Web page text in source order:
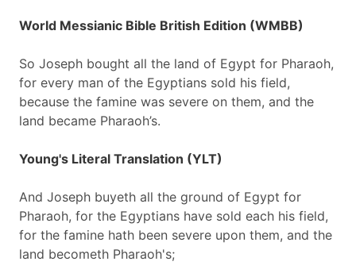
World Messianic Bible British Edition (WMBB)
So Joseph bought all the land of Egypt for Pharaoh,
for every man of the Egyptians sold his field,
because the famine was severe on them, and the
land became Pharaoh’s.
Young's Literal Translation (YLT)
And Joseph buyeth all the ground of Egypt for
Pharaoh, for the Egyptians have sold each his field,
for the famine hath been severe upon them, and the
land becometh Pharaoh's;